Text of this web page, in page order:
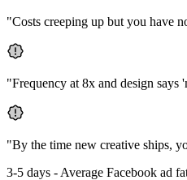
"Costs creeping up but you have
"Frequency at 8x and design says
"By the time new creative ships,
3-5 days - Average Facebook ad